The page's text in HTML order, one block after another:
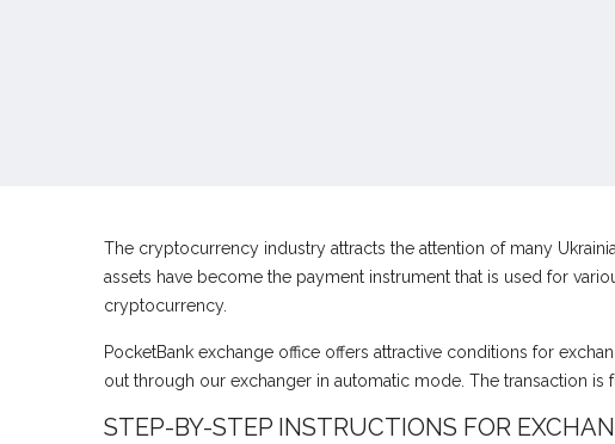
The cryptocurrency industry attracts the attention of many
assets have become the payment instrument that is used for
cryptocurrency.
PocketBank exchange office offers attractive conditions for
out through our exchanger in automatic mode. The transaction
STEP-BY-STEP INSTRUCTIONS FOR